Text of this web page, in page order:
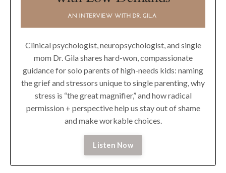
Clinical psychologist, neuropsychologist, and single
mom Dr. Gila shares hard-won, compassionate
guidance for solo parents of high-needs kids: naming
the grief and stressors unique to single parenting, why
stress is “the great magnifier,” and how radical
permission + perspective help us stay out of shame
and make workable choices.
Listen Now